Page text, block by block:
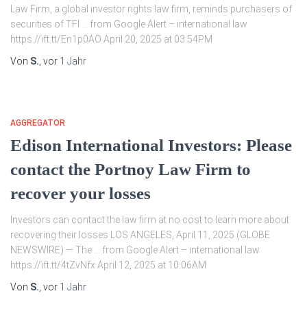
Law Firm, a global investor rights law firm, reminds purchasers of
securities of TFI … from Google Alert – international law
https://ift.tt/En1p0AO April 20, 2025 at 03:54PM
Von S. , vor 1 Jahr
AGGREGATOR
Edison International Investors: Please
contact the Portnoy Law Firm to
recover your losses
Investors can contact the law firm at no cost to learn more about
recovering their losses LOS ANGELES, April 11, 2025 (GLOBE
NEWSWIRE) — The … from Google Alert – international law
https://ift.tt/4tZvNfx April 12, 2025 at 10:06AM
Von S. , vor 1 Jahr